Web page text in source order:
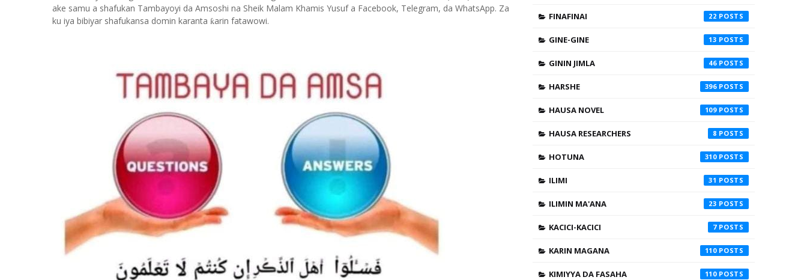
ake samu a shafukan Tambayoyi da Amsoshi na Sheik Malam Khamis Yusuf a Facebook, Telegram, da WhatsApp. Za
ku iya bibiyar shafukansa domin karanta ƙarin fatawowi. FINAFINAI 22
GINE-GINE 13
GININ JIMLA 46
HARSHE 396
HAUSA NOVEL 109
HAUSA RESEARCHERS 8
HOTUNA 310
ILIMI 31
ILIMIN MA'ANA 23
KACICI-KACICI 7
KARIN MAGANA 110
KIMIYYA DA FASAHA 110